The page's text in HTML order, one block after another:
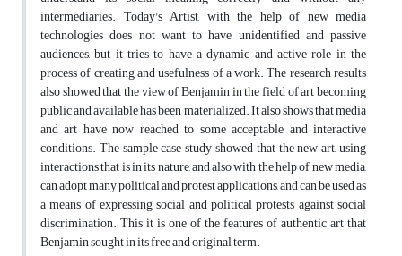
intermediaries. Today's Artist, with the help of new media
technologies does not want to have unidentified and passive
audiences, but it tries to have a dynamic and active role in the
process of creating and usefulness of a work. The research results
also showed that the view of Benjamin in the field of art becoming
public and available has been materialized. It also shows that media
and art have now reached to some acceptable and interactive
conditions. The sample case study showed that the new art, using
interactions that is in its nature, and also with the help of new media,
can adopt many political and protest applications, and can be used as
a means of expressing social and political protests against social
discrimination. This it is one of the features of authentic art that
Benjamin sought in its free and original term.